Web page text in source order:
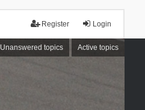
Login
Register
Unanswered topics Active topics